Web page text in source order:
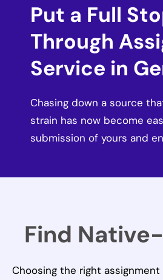
Put a Full
Through
Service in
Chasing down a source
strain has now become
submission of yours and
Find
Choosing the right